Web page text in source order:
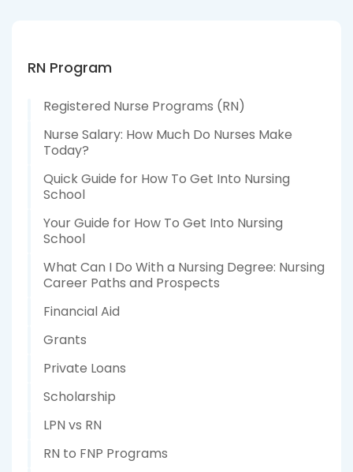
RN Program
Registered Nurse Programs (RN)
Nurse Salary: How Much Do Nurses Make
Today?
Quick Guide for How To Get Into Nursing
School
Your Guide for How To Get Into Nursing
School
What Can I Do With a Nursing Degree: Nursing
Career Paths and Prospects
Financial Aid
Grants
Private Loans
Scholarship
LPN vs RN
RN to FNP Programs